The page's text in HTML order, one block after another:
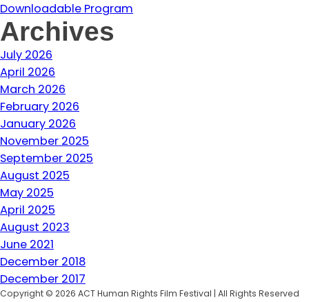
Downloadable Program
Archives
July 2026
April 2026
March 2026
February 2026
January 2026
November 2025
September 2025
August 2025
May 2025
April 2025
August 2023
June 2021
December 2018
December 2017
Copyright © 2026 ACT Human Rights Film Festival | All Rights Reserved